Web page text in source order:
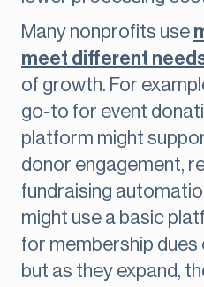
Many nonprofits use
meet different
of growth. For
go-to for event
platform might
donor engagement,
fundraising
might use a basic
for membership
but as they expand,